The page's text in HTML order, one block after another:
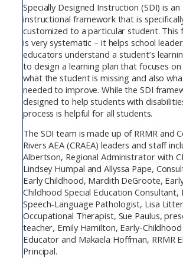
Specially Designed Instruction (SDI) is an
instructional framework that is
customized to a particular student. This
is very systematic – it helps school
educators understand a student’s
to design a learning plan that focuses
what the student is missing and also
needed to improve. While the SDI
designed to help students with
process is helpful for all students.
The SDI team is made up of RRMR and
Rivers AEA (CRAEA) leaders and staff
Albertson, Regional Administrator with
Lindsey Humpal and Allyssa Pape,
Early Childhood, Mardith DeGroote,
Childhood Special Education Consultant,
Speech-Language Pathologist, Lisa
Occupational Therapist, Sue Paulus,
teacher, Emily Hamilton, Early-Childhood
Educator and Makaela Hoffman, RRMR
Principal.